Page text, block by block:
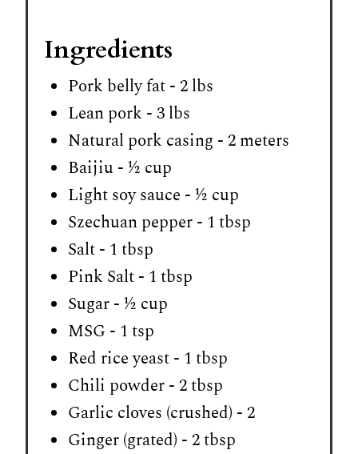
Ingredients
Pork belly fat - 2 lbs
Lean pork - 3 lbs
Natural pork casing - 2 meters
Baijiu - ½ cup
Light soy sauce - ½ cup
Szechuan pepper - 1 tbsp
Salt - 1 tbsp
Pink Salt - 1 tbsp
Sugar - ½ cup
MSG - 1 tsp
Red rice yeast - 1 tbsp
Chili powder - 2 tbsp
Garlic cloves (crushed) - 2
Ginger (grated) - 2 tbsp